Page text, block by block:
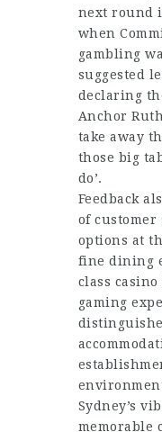
next round
when
gambling
suggested
declaring
Anchor
take away
those big
do’.
Feedback
of
options at
fine dining
class
gaming
Sydney’s
memorable